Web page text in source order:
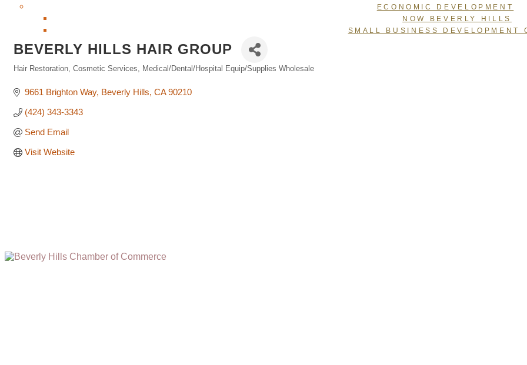
ECONOMIC DEVELOPMENT
NOW BEVERLY HILLS
SMALL BUSINESS DEVELOPMENT
BEVERLY HILLS HAIR GROUP
Hair Restoration Cosmetic Services Medical/Dental/Hospital Equip/Supplies Wholesale
9661 Brighton Way Beverly Hills CA 90210
(424) 343-3343
Send Email
Visit Website